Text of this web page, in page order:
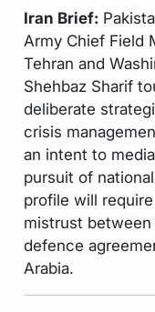
Iran Brief:
Army Chief Field
Tehran and
Shehbaz Sharif
deliberate
crisis
an intent to
pursuit of
profile will
mistrust between
defence
Arabia.